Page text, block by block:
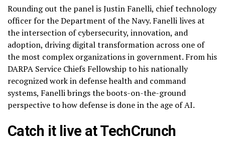
Rounding out the panel is Justin Fanelli, chief technology
officer for the Department of the Navy. Fanelli lives at
the intersection of cybersecurity, innovation, and
adoption, driving digital transformation across one of
the most complex organizations in government. From his
DARPA Service Chiefs Fellowship to his nationally
recognized work in defense health and command
systems, Fanelli brings the boots-on-the-ground
perspective to how defense is done in the age of AI.
Catch it live at TechCrunch